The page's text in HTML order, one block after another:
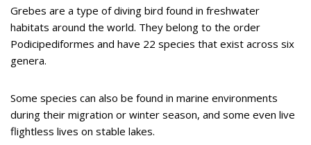
Grebes are a type of diving bird found in freshwater
habitats around the world. They belong to the order
Podicipediformes and have 22 species that exist across six
genera.
Some species can also be found in marine environments
during their migration or winter season, and some even live
flightless lives on stable lakes.